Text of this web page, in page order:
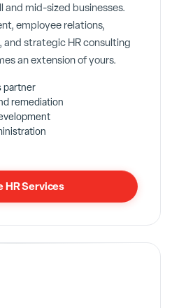
and mid-sized businesses.
employee relations,
strategic HR consulting
an extension of yours.
partner
remediation
HR Services